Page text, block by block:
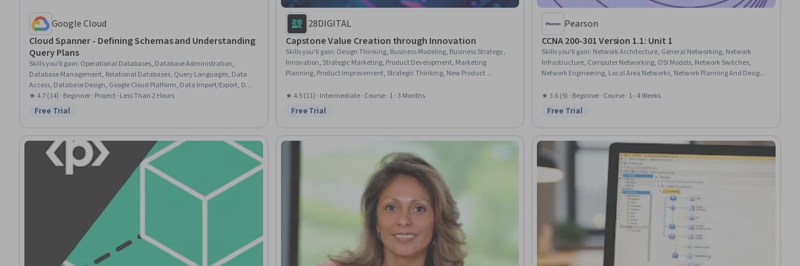
Google Cloud
Cloud Spanner - Defining Schemas and Understanding
Query Plans
Skills you'll gain: Operational Databases, Database Administration,
Database Management, Relational Databases, Query Languages, Data
Access, Database Design, Google Cloud Platform, Data Import/Export, Data
Management
★ 4.7 (14) · Beginner · Project · Less Than 2 Hours
Status: Free Trial
Free Trial
28DIGITAL
Capstone Value Creation through Innovation
Skills you'll gain: Design Thinking, Business Modeling, Business Strategy,
Innovation, Strategic Marketing, Product Development, Marketing
Planning, Product Improvement, Strategic Thinking, New Product
Marketing Strategies, Value Propositions, Forecasting, Emerging
Technologies, Continuous Improvement Process
★ 4.5 (11) · Intermediate · Course · 1 - 3 Months
Status: Free Trial
Free Trial
Pearson
CCNA 200-301 Version 1.1: Unit 1
Skills you'll gain: Network Architecture, General Networking, Network
Infrastructure, Computer Networking, OSI Models, Network Switches,
Network Engineering, Local Area Networks, Network Planning And Design,
A Service (IaaS)
★ 3.6 (9) · Beginner · Course · 1 - 4 Weeks
Status: Free Trial
Free Trial